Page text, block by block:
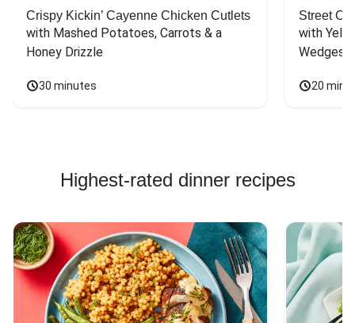
Crispy Kickin’ Cayenne Chicken Cutlets
with Mashed Potatoes, Carrots & a
Honey Drizzle
30 minutes
Street
with
Wedges
20
Highest-rated dinner recipes